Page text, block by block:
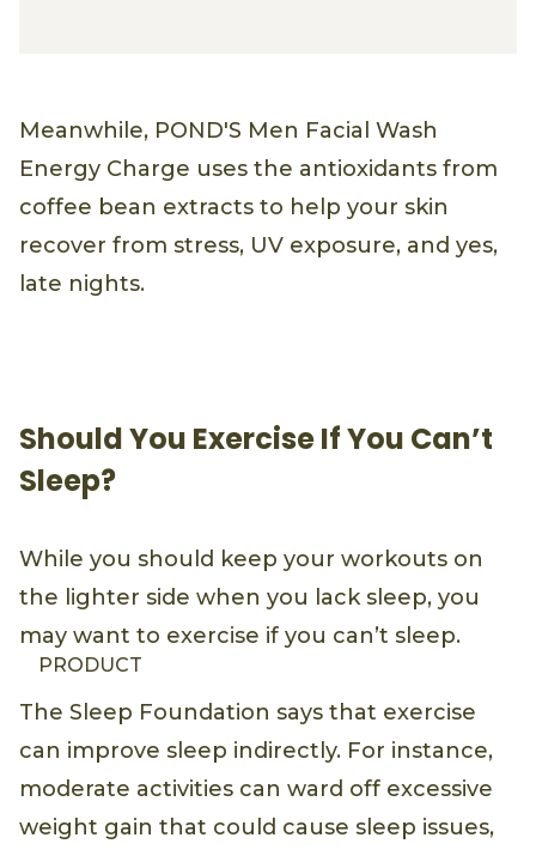
Meanwhile, POND'S Men Facial Wash
Energy Charge uses the antioxidants from
coffee bean extracts to help your skin
recover from stress, UV exposure, and yes,
late nights.
PRODUCT
Should You Exercise If You Can’t
Sleep?
While you should keep your workouts on
the lighter side when you lack sleep, you
may want to exercise if you can’t sleep.
The Sleep Foundation says that exercise
can improve sleep indirectly. For instance,
moderate activities can ward off excessive
weight gain that could cause sleep issues,